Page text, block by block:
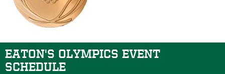
EATON'S OLYMPICS EVENT
SCHEDULE